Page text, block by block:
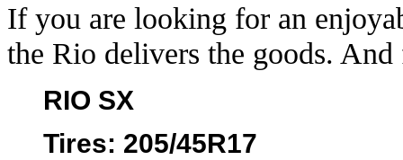
If you are looking for an
the Rio delivers the goods.
RIO SX
Tires: 205/45R17